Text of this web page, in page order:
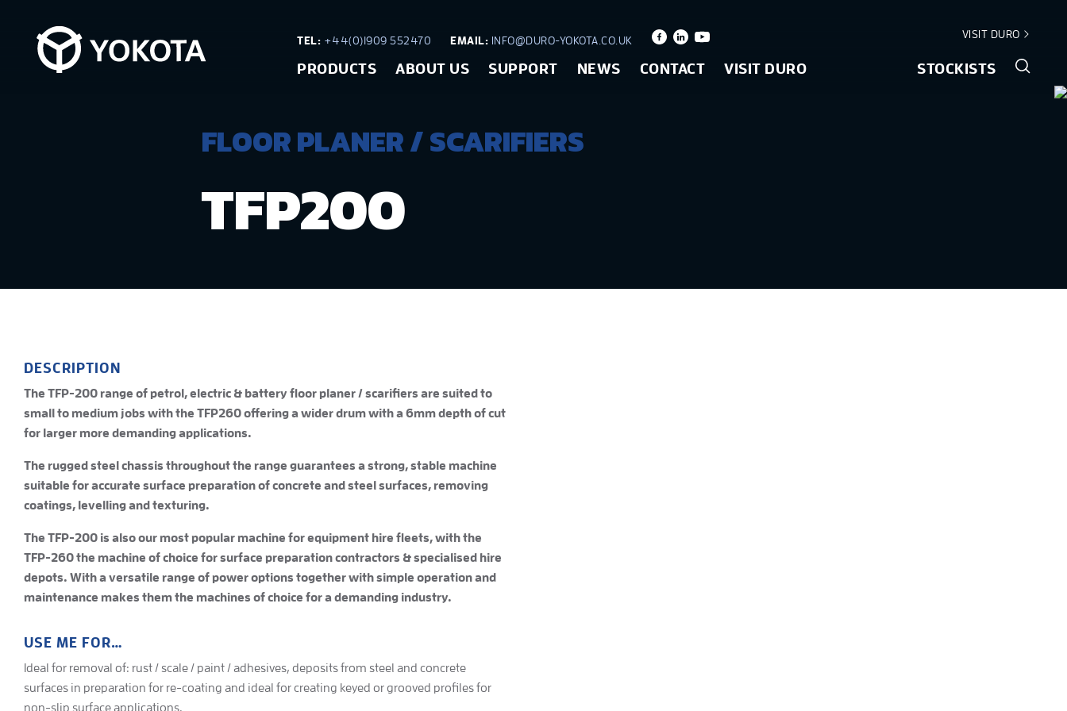
TEL: +44(0)1909 552470 EMAIL: INFO@DURO-YOKOTA.CO.UK
VISIT DURO
PRODUCTS ABOUT US SUPPORT NEWS CONTACT VISIT DURO STOCKISTS
FLOOR PLANER / SCARIFIERS
TFP200
DESCRIPTION
The TFP-200 range of petrol, electric & battery floor planer / scarifiers are suited to
small to medium jobs with the TFP260 offering a wider drum with a 6mm depth of cut
for larger more demanding applications.
The rugged steel chassis throughout the range guarantees a strong, stable machine
suitable for accurate surface preparation of concrete and steel surfaces, removing
coatings, levelling and texturing.
The TFP-200 is also our most popular machine for equipment hire fleets, with the
TFP-260 the machine of choice for surface preparation contractors & specialised hire
depots. With a versatile range of power options together with simple operation and
maintenance makes them the machines of choice for a demanding industry.
USE ME FOR…
Ideal for removal of: rust / scale / paint / adhesives, deposits from steel and concrete
surfaces in preparation for re-coating and ideal for creating keyed or grooved profiles for
non-slip surface applications.